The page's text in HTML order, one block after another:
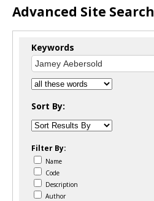
Advanced Site Search
Keywords
Sort By:
Filter By:
Name
Code
Description
Author